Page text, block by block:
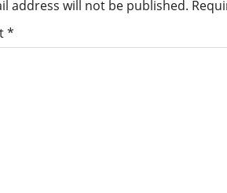
address will not be published.
*